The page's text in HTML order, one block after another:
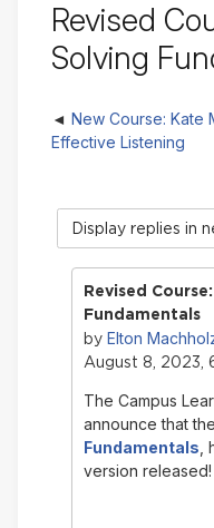
Revised
Solving
New Course: Kate
Effective Listening
Display
mode
Revised
Fundamentals
by Elton
August 8, 2023,
The Campus
announce that
Fundamentals
version released!